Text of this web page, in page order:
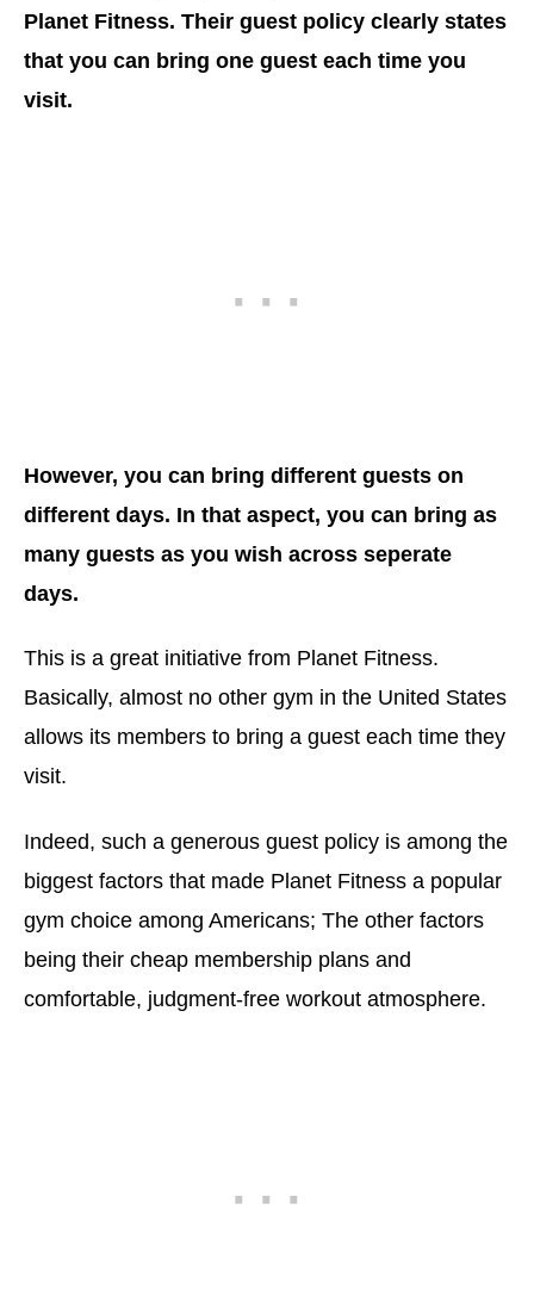
Planet Fitness. Their guest policy clearly states
that you can bring one guest each time you
visit.
However, you can bring different guests on
different days. In that aspect, you can bring as
many guests as you wish across seperate
days.
This is a great initiative from Planet Fitness.
Basically, almost no other gym in the United States
allows its members to bring a guest each time they
visit.
Indeed, such a generous guest policy is among the
biggest factors that made Planet Fitness a popular
gym choice among Americans; The other factors
being their cheap membership plans and
comfortable, judgment-free workout atmosphere.